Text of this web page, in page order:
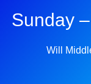
Sunday
Will